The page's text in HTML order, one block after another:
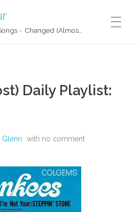
Daily Playlist:
Glenn with no comment